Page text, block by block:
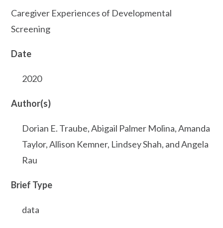
Caregiver Experiences of Developmental
Screening
Date
2020
Author(s)
Dorian E. Traube, Abigail Palmer Molina, Amanda
Taylor, Allison Kemner, Lindsey Shah, and Angela
Rau
Brief Type
data